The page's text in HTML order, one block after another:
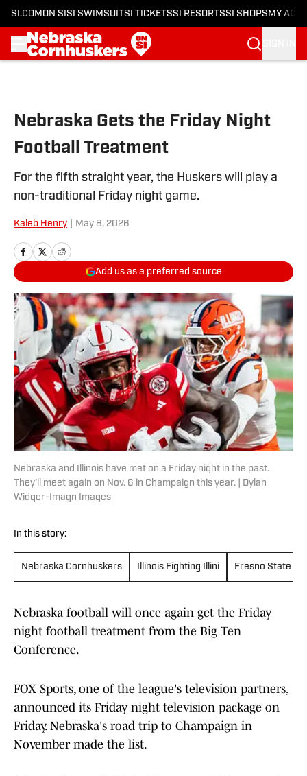
SI.COM ON SI SI SWIMSUITSI TICKETSSI RESORTSSI SHOPS MY
Nebraska Gets the Friday Night
Football Treatment
For the fifth straight year, the Huskers will play a
non-traditional Friday night game.
Kaleb Henry May 8, 2026
Add us as a preferred source
Nebraska and Illinois have met on a Friday night in the past.
They'll meet again on Nov. 6 in Champaign this year. | Dylan
Widger-Imagn Images
In this story:
Nebraska Cornhuskers Illinois Fighting Illini Fresno State
Nebraska football will once again get the Friday
night football treatment from the Big Ten
Conference.
FOX Sports, one of the league's television partners,
announced its Friday night television package on
Friday. Nebraska's road trip to Champaign in
November made the list.